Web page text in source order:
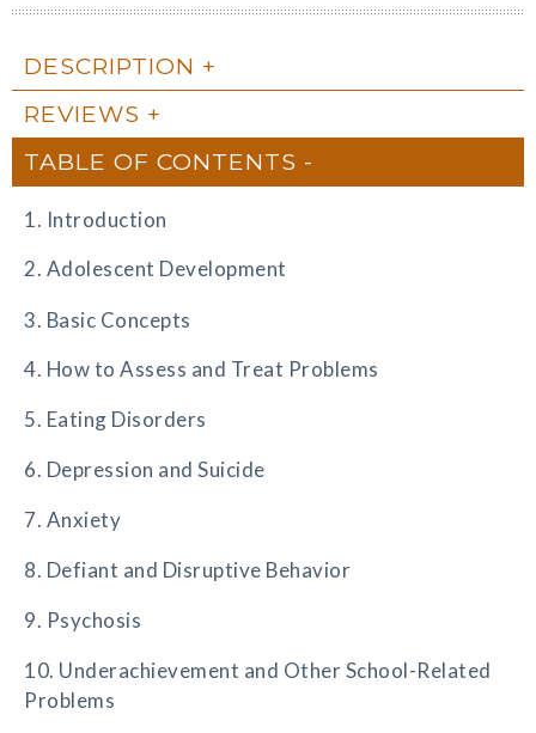
DESCRIPTION
REVIEWS
TABLE OF CONTENTS
1. Introduction
2. Adolescent Development
3. Basic Concepts
4. How to Assess and Treat Problems
5. Eating Disorders
6. Depression and Suicide
7. Anxiety
8. Defiant and Disruptive Behavior
9. Psychosis
10. Underachievement and Other School-Related
Problems